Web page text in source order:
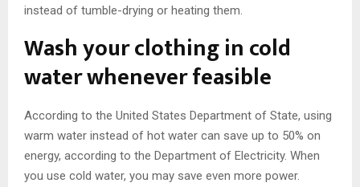
instead of tumble-drying or heating them.
Wash your clothing in cold
water whenever feasible
According to the United States Department of State, using
warm water instead of hot water can save up to 50% on
energy, according to the Department of Electricity. When
you use cold water, you may save even more power.